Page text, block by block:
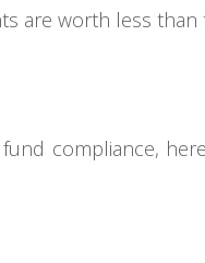
are worth less than
compliance,